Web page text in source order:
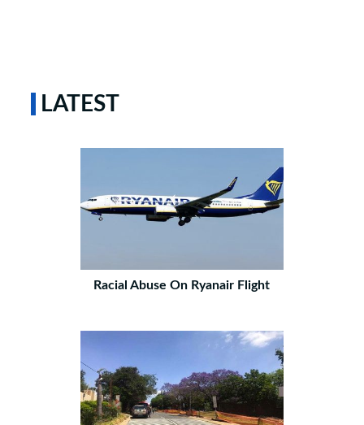
LATEST
Racial Abuse On Ryanair Flight